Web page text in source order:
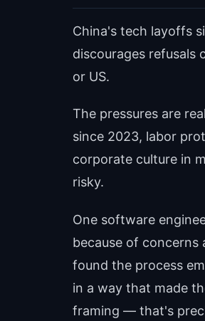
China's tech layoffs
discourages refusals
or US.
The pressures are
since 2023, labor
corporate culture in
risky.
One software
because of
found the process
in a way that made
framing — that's